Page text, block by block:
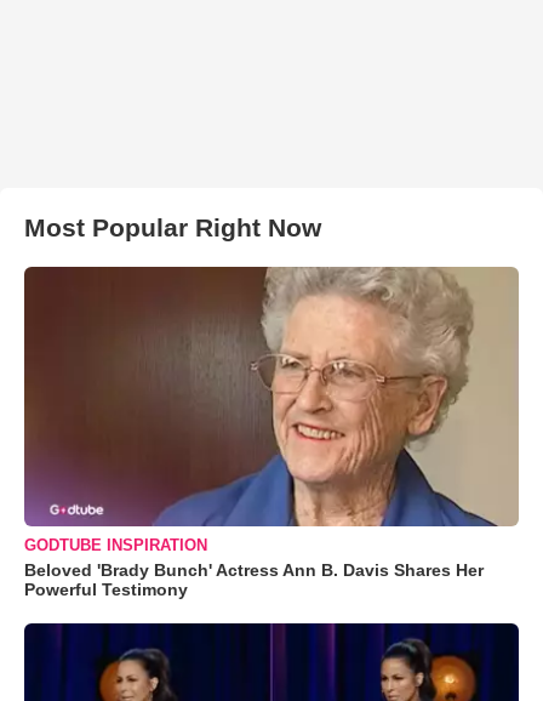
Most Popular Right Now
GODTUBE INSPIRATION
Beloved 'Brady Bunch' Actress Ann B. Davis Shares Her
Powerful Testimony